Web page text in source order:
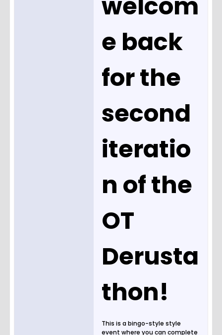
e back
for the
second
iteratio
n of the
OT
Derusta
thon!
This is a bingo-style style
event where you can complete